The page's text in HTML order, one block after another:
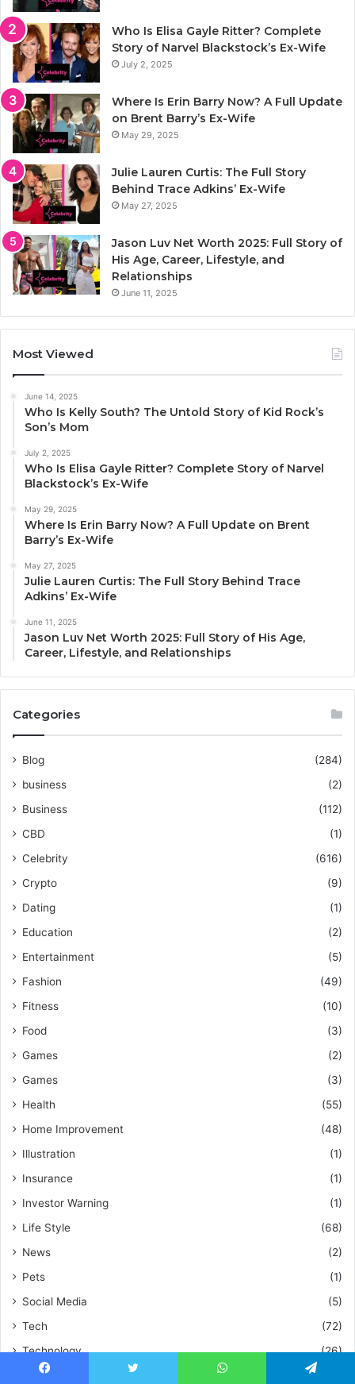
Who Is Elisa Gayle Ritter? Complete
Story of Narvel Blackstock’s Ex-Wife
July 2, 2025
Where Is Erin Barry Now? A Full Update
on Brent Barry’s Ex-Wife
May 29, 2025
Julie Lauren Curtis: The Full Story
Behind Trace Adkins’ Ex-Wife
May 27, 2025
Jason Luv Net Worth 2025: Full Story of
His Age, Career, Lifestyle, and
Relationships
June 11, 2025
Most Viewed
June 14, 2025
Who Is Kelly South? The Untold Story of Kid Rock’s
Son’s Mom
July 2, 2025
Who Is Elisa Gayle Ritter? Complete Story of Narvel
Blackstock’s Ex-Wife
May 29, 2025
Where Is Erin Barry Now? A Full Update on Brent
Barry’s Ex-Wife
May 27, 2025
Julie Lauren Curtis: The Full Story Behind Trace
Adkins’ Ex-Wife
June 11, 2025
Jason Luv Net Worth 2025: Full Story of His Age,
Career, Lifestyle, and Relationships
Categories
Blog
(284)
business
(2)
Business
(112)
CBD
(1)
Celebrity
(616)
Crypto
(9)
Dating
(1)
Education
(2)
Entertainment
(5)
Fashion
(49)
Fitness
(10)
Food
(3)
Games
(2)
Games
(3)
Health
(55)
Home Improvement
(48)
Illustration
(1)
Insurance
(1)
Investor Warning
(1)
Life Style
(68)
News
(2)
Pets
(1)
Social Media
(5)
Tech
(72)
Technology
(26)
Travel